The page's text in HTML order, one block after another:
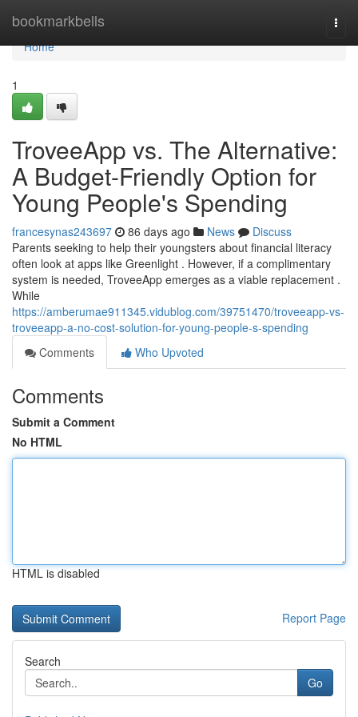
bookmarkbells
Home
Home
1
TroveeApp vs. The Alternative:
A Budget-Friendly Option for
Young People's Spending
francesynas243697 86 days ago News
Discuss
Parents seeking to help their youngsters about financial literacy
often look at apps like Greenlight . However, if a complimentary
system is needed, TroveeApp emerges as a viable replacement .
While
https://amberumae911345.vidublog.com/39751470/troveeapp-vs-
troveeapp-a-no-cost-solution-for-young-people-s-spending
Comments
Who Upvoted
Comments
Submit a Comment
No HTML
HTML is disabled
Report Page
Search
Go